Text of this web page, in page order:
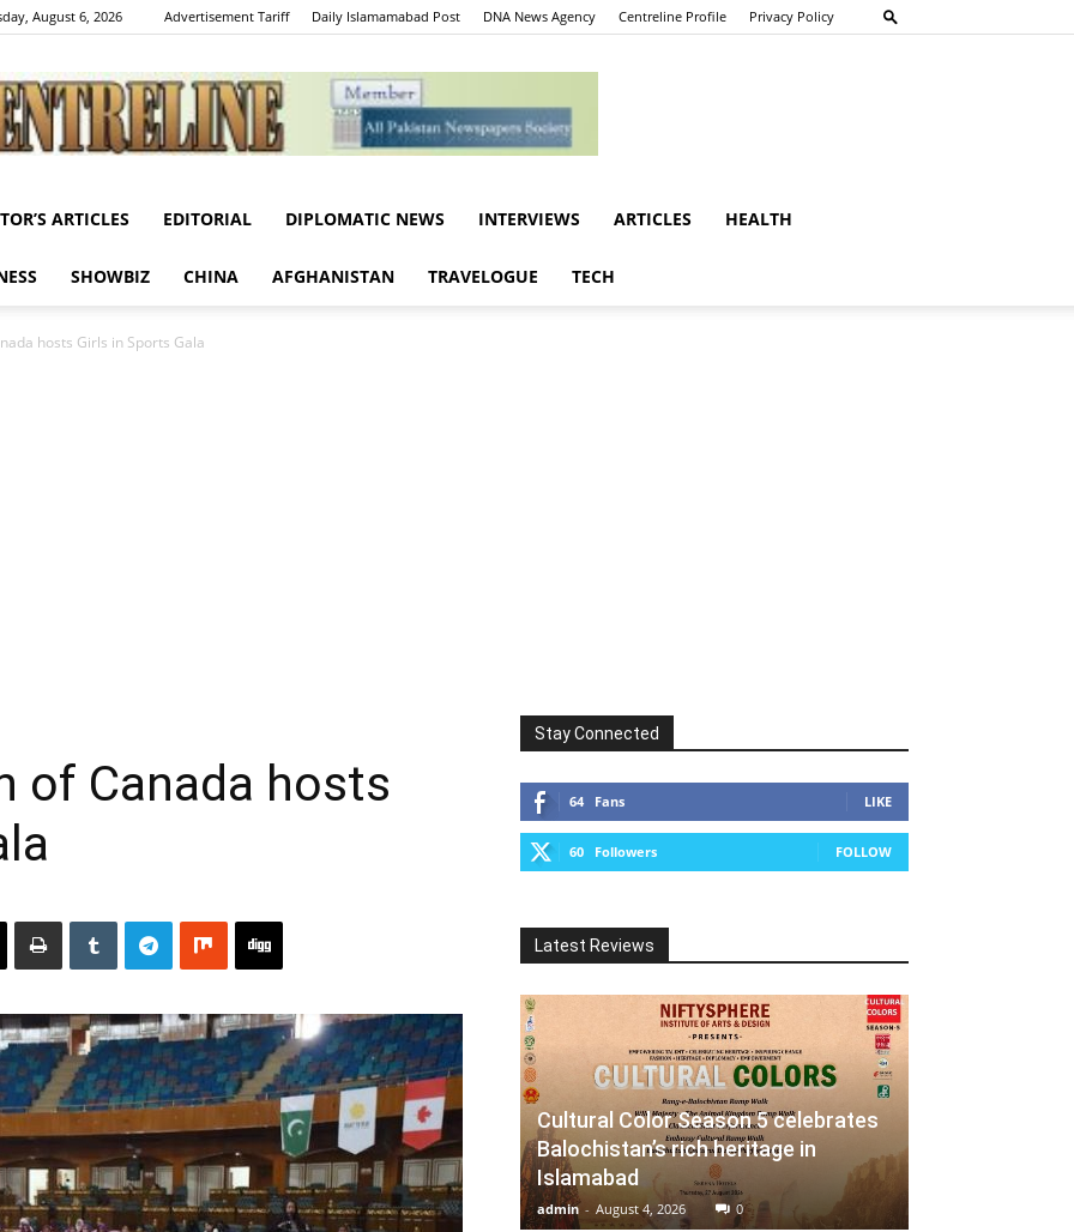
August 6, 2026 Advertisement Tariff Daily Islamamabad Post DNA News Agency Centreline Profile Privacy Policy
Centreline
ARTICLES EDITORIAL DIPLOMATIC NEWS INTERVIEWS ARTICLES HEALTH
SHOWBIZ CHINA AFGHANISTAN TRAVELOGUE TECH
hosts Girls in Sports Gala
of Canada hosts
Stay Connected
64 Fans LIKE
60 Followers FOLLOW
Latest Reviews
Cultural Color Season 5 celebrates
Balochistan’s rich heritage in
Islamabad
admin - August 4, 2026 0